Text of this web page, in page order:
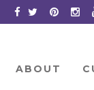
ABOUT